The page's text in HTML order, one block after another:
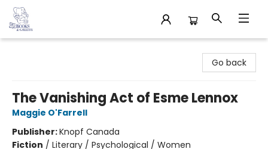
Go back
The Vanishing Act of Esme Lennox
Maggie O'Farrell
Publisher:Knopf Canada
Fiction / Literary / Psychological / Women